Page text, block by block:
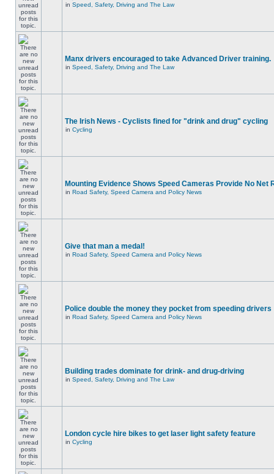
in Speed, Safety, Driving and The Law
Manx drivers encouraged to take Advanced Driver training.
in Speed, Safety, Driving and The Law
The Irish News - Cyclists fined for "drink and drug" cycling
in Cycling
Mounting Evidence Shows Speed Cameras Provide No Net
in Road Safety, Speed Camera and Policy News
Give that man a medal!
in Road Safety, Speed Camera and Policy News
Police double the money they pocket from speeding drivers
in Road Safety, Speed Camera and Policy News
Building trades dominate for drink- and drug-driving
in Speed, Safety, Driving and The Law
London cycle hire bikes to get laser light safety feature
in Cycling